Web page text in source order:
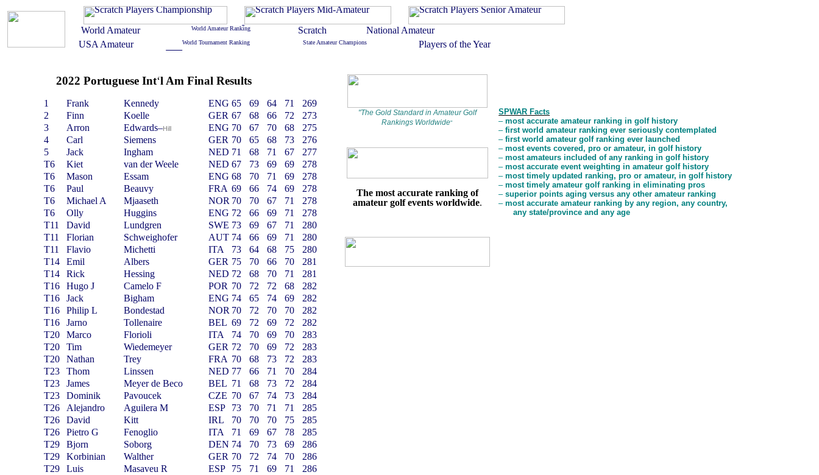
2022 Portuguese Int‘l Am Final Results
1 Frank Kennedy ENG 65 69 64 71
269
2
Finn Koelle GER 67 68 66 72
273
3
Arron Edwards–Hill ENG 70 67 70 68
275
4
Carl Siemens GER 70 65 68 73
276
5
Jack Ingham NED 71 68 71 67
277
T6
Kiet van der Weele NED 67 73 69 69
278
T6
Mason Essam ENG 68 70 71 69
278
T6
Paul Beauvy FRA 69 66 74 69
278
T6
Michael A Mjaaseth NOR 70 70 67 71
278
T6
Olly Huggins ENG 72 66 69 71
278
T11
David Lundgren SWE 73 69 67 71
280
T11
Florian Schweighofer AUT 74 66 69 71
280
T11
Flavio Michetti ITA 73 64 68 75
280
T14
Emil Albers GER 75 70 66 70
281
T14
Rick Hessing NED 72 68 70 71
281
T16
Hugo J Camelo F POR 70 72 72 68
282
T16
Jack Bigham ENG 74 65 74 69
282
T16
Philip L Bondestad NOR 70 72 70 70
282
T16
Jarno Tollenaire BEL 69 72 69 72
282
T20
Marco Florioli ITA 74 70 69 70
283
T20
Tim Wiedemeyer GER 72 70 69 72
283
T20
Nathan Trey FRA 70 68 73 72
283
T23
Thom Linssen NED 77 66 71 70
284
T23
James Meyer de Beco BEL 71 68 73 72
284
T23
Dominik Pavoucek CZE 70 67 74 73
284
T26
Alejandro Aguilera M ESP 73 70 71 71
285
T26
David Kitt IRL 70 70 70 75
285
T26
Pietro G Fenoglio ITA 71 69 67 78
285
T29
Bjorn Soborg DEN 74 70 73 69
286
T29
Korbinian Walther GER 70 72 74 70
286
T29
Luis Masaveu R ESP 75 71 69 71
286
"The Gold Standard in Amateur Golf
Rankings Worldwide"
The most accurate ranking of
amateur golf events worldwide.
SPWAR Facts
– most accurate amateur ranking in golf history
– first world amateur ranking ever seriously contemplated
– first world amateur golf ranking ever launched
– most events covered, pro or amateur, in golf history
– most amateurs included of any ranking in golf history
– most accurate event weighting in amateur golf history
– most timely updated ranking, pro or amateur, in golf history
– most timely amateur golf ranking in eliminating pros
– superior points aging versus any other amateur ranking
– most accurate amateur ranking by any region, any country,
any state/province and any age